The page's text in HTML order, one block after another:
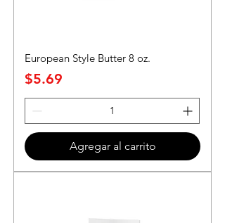
European Style Butter 8 oz.
Precio
$5.69
Agregar al carrito